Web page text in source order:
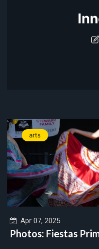
arts
Apr 07, 2025
Photos: Fiestas